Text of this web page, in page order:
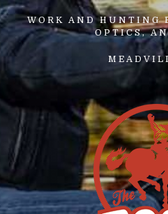
WORK AND HUNTING
OPTICS,